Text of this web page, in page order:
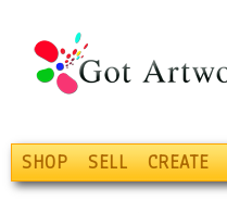
SHOP SELL CREATE